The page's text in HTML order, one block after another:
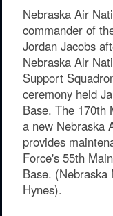
Nebraska Air
commander of
Jordan Jacobs
Nebraska Air
Support
ceremony held
Base. The 170th
a new Nebraska
provides
Force's 55th
Base. (Nebraska
Hynes).